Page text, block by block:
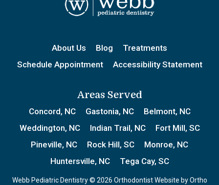
About Us Blog
Treatments
Schedule Appointment
Accessibility Statement
Areas Served
Concord, NC Gastonia, NC
Belmont, NC
Weddington, NC
Indian Trail, NC
Fort Mill, SC
Pineville, NC
Rock Hill, SC
Monroe, NC
Huntersville, NC
Tega Cay, SC
Webb Pediatric Dentistry © 2026 Orthodontist Website byOrtho